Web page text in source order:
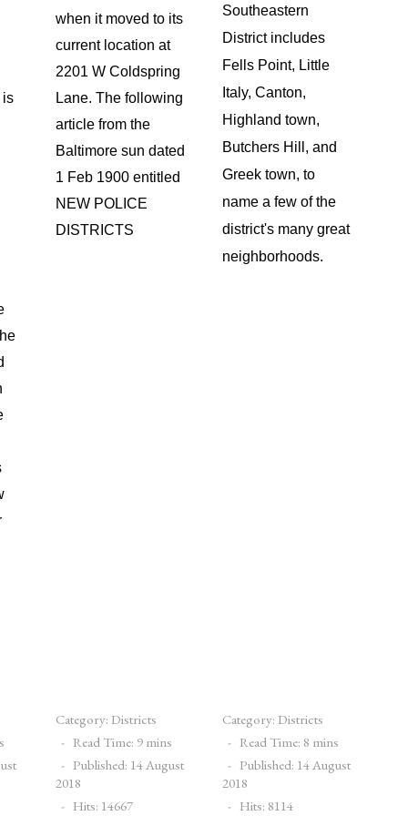
is
when it moved to its
current location at
2201 W Coldspring
Lane. The following
article from the
Baltimore sun dated
1 Feb 1900 entitled
NEW POLICE
DISTRICTS
Southeastern
District includes
Fells Point, Little
Italy, Canton,
Highland town,
Butchers Hill, and
Greek town, to
name a few of the
district's many great
neighborhoods.
Category: Districts
Read Time: 9 mins
Published: 14 August
2018
Hits: 14667
Category: Districts
Read Time: 8 mins
Published: 14 August
2018
Hits: 8114